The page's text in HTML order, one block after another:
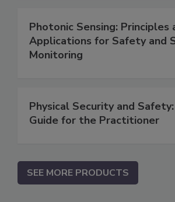
Photonic Sensing: Principles
Applications for Safety and
Monitoring
Physical Security and
Guide for the Practitioner
SEE MORE PRODUCTS